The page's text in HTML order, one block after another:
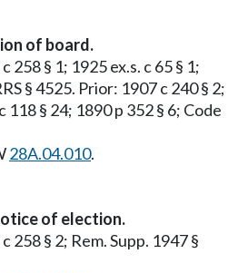
of board.
258 § 1; 1925 ex.s. c 65 § 1;
§ 4525. Prior: 1907 c 240 § 2;
118 § 24; 1890 p 352 § 6; Code
28A.04.010.
of election.
258 § 2; Rem. Supp. 1947 §